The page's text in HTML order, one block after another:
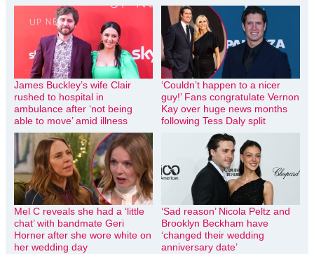
James Buckley’s wife Clair
rushed to hospital in
ambulance after ‘not being
able to move’ amid illness
‘Couldn’t happen to a nicer
guy!’ Fans congratulate Vernon
Kay over huge news months
following Tess Daly split
Mel C reveals she had a ‘little
chat’ with bandmate Geri
Horner after she wore white on
her wedding day
‘Sad reason’ Nicola Peltz and
Brooklyn Beckham have
‘changed their wedding
anniversary date’